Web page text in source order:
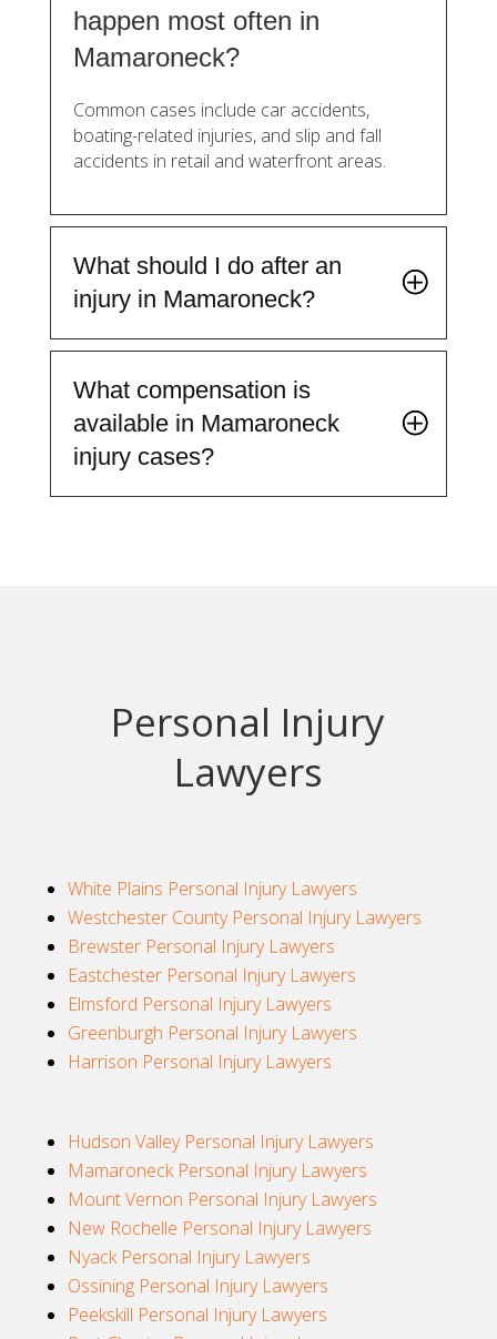
happen most often in
Mamaroneck?
Common cases include car accidents,
boating-related injuries, and slip and fall
accidents in retail and waterfront areas.
What should I do after an
injury in Mamaroneck?
What compensation is
available in Mamaroneck
injury cases?
Personal Injury
Lawyers
White Plains Personal Injury Lawyers
Westchester County Personal Injury Lawyers
Brewster Personal Injury Lawyers
Eastchester Personal Injury Lawyers
Elmsford Personal Injury Lawyers
Greenburgh Personal Injury Lawyers
Harrison Personal Injury Lawyers
Hudson Valley Personal Injury Lawyers
Mamaroneck Personal Injury Lawyers
Mount Vernon Personal Injury Lawyers
New Rochelle Personal Injury Lawyers
Nyack Personal Injury Lawyers
Ossining Personal Injury Lawyers
Peekskill Personal Injury Lawyers